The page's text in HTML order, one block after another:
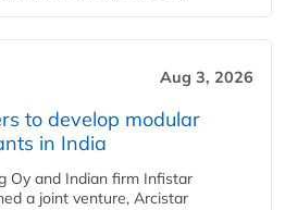
Aug 3, 2026
to develop modular
in India
Oy and Indian firm Infistar
a joint venture, Arcistar